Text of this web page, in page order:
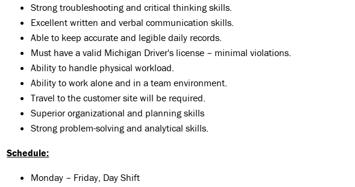
Strong troubleshooting and critical thinking skills.
Excellent written and verbal communication skills.
Able to keep accurate and legible daily records.
Must have a valid Michigan Driver's license – minimal violations.
Ability to handle physical workload.
Ability to work alone and in a team environment.
Travel to the customer site will be required.
Superior organizational and planning skills
Strong problem-solving and analytical skills.
Schedule:
Monday – Friday, Day Shift